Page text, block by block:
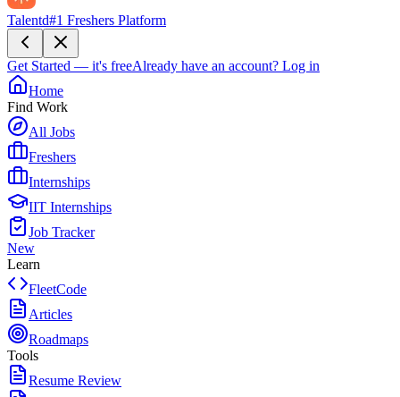
Talentd#1 Freshers Platform
Get Started — it's freeAlready have an account? Log in
Home
Find Work
All Jobs
Freshers
Internships
IIT Internships
Job Tracker
New
Learn
FleetCode
Articles
Roadmaps
Tools
Resume Review